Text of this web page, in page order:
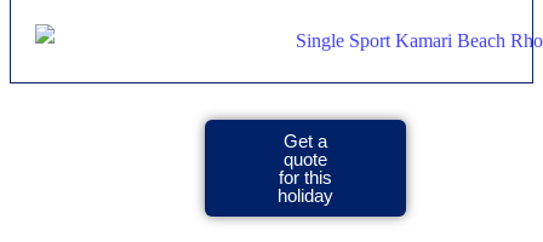
Get a
quote
for this
holiday